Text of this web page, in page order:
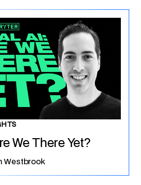
We There Yet?
Westbrook